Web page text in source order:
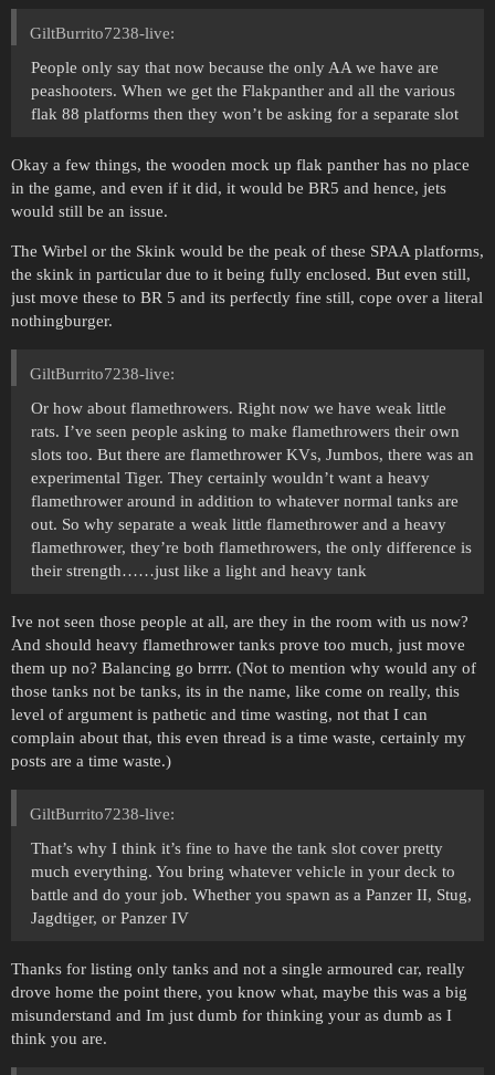
GiltBurrito7238-live:
People only say that now because the only AA we have are
peashooters. When we get the Flakpanther and all the various
flak 88 platforms then they won’t be asking for a separate slot
Okay a few things, the wooden mock up flak panther has no place
in the game, and even if it did, it would be BR5 and hence, jets
would still be an issue.
The Wirbel or the Skink would be the peak of these SPAA platforms,
the skink in particular due to it being fully enclosed. But even still,
just move these to BR 5 and its perfectly fine still, cope over a literal
nothingburger.
GiltBurrito7238-live:
Or how about flamethrowers. Right now we have weak little
rats. I’ve seen people asking to make flamethrowers their own
slots too. But there are flamethrower KVs, Jumbos, there was an
experimental Tiger. They certainly wouldn’t want a heavy
flamethrower around in addition to whatever normal tanks are
out. So why separate a weak little flamethrower and a heavy
flamethrower, they’re both flamethrowers, the only difference is
their strength……just like a light and heavy tank
Ive not seen those people at all, are they in the room with us now?
And should heavy flamethrower tanks prove too much, just move
them up no? Balancing go brrrr. (Not to mention why would any of
those tanks not be tanks, its in the name, like come on really, this
level of argument is pathetic and time wasting, not that I can
complain about that, this even thread is a time waste, certainly my
posts are a time waste.)
GiltBurrito7238-live:
That’s why I think it’s fine to have the tank slot cover pretty
much everything. You bring whatever vehicle in your deck to
battle and do your job. Whether you spawn as a Panzer II, Stug,
Jagdtiger, or Panzer IV
Thanks for listing only tanks and not a single armoured car, really
drove home the point there, you know what, maybe this was a big
misunderstand and Im just dumb for thinking your as dumb as I
think you are.